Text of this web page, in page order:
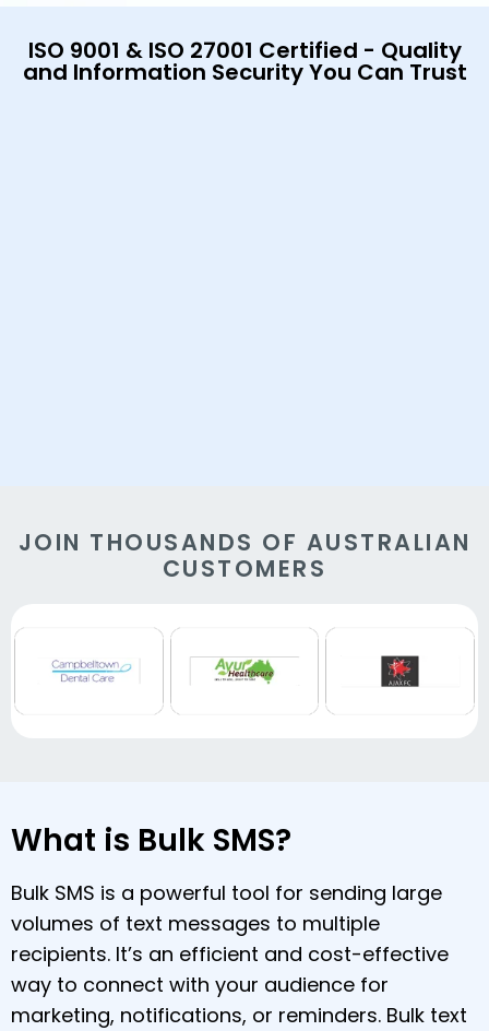
ISO 9001 & ISO 27001 Certified - Quality
and Information Security You Can Trust
JOIN THOUSANDS OF AUSTRALIAN
CUSTOMERS
What is Bulk SMS?
Bulk SMS is a powerful tool for sending large
volumes of text messages to multiple
recipients. It’s an efficient and cost-effective
way to connect with your audience for
marketing, notifications, or reminders. Bulk text